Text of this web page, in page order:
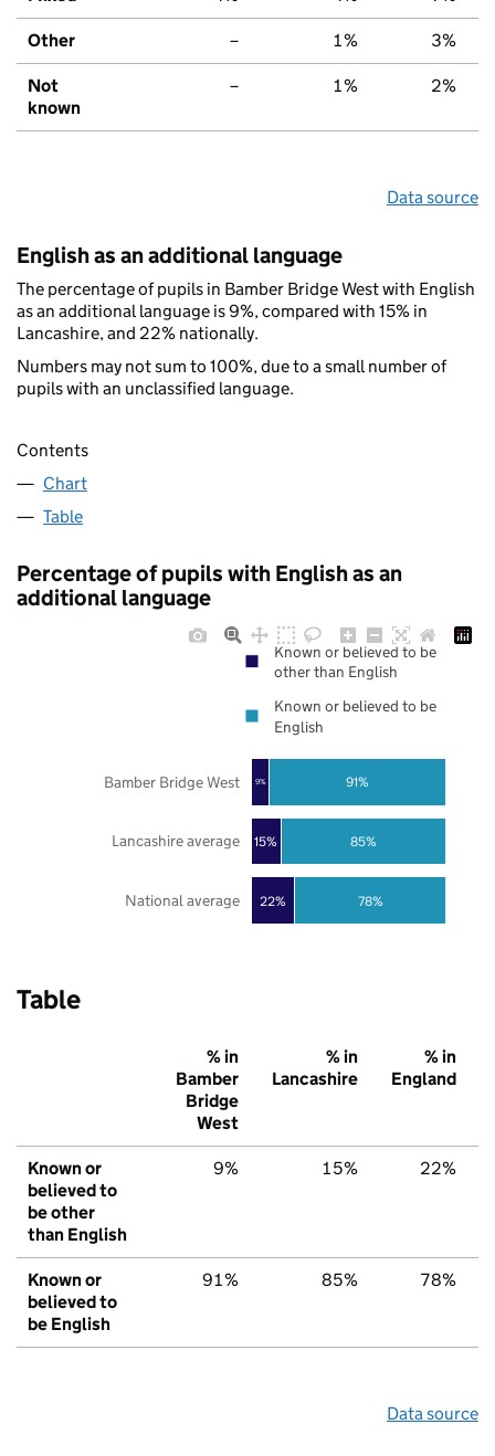
Other – 1% 3%
Not
known
– 1% 2%
Data source
English as an additional language
The percentage of pupils in Bamber Bridge West with English
as an additional language is 9%, compared with 15% in
Lancashire, and 22% nationally.
Numbers may not sum to 100%, due to a small number of
pupils with an unclassified language.
Contents
Chart
Table
Percentage of pupils with English as an
additional language
22%
15%
9%
78%
85%
91%
National average
Lancashire average
Bamber Bridge West
Known or believed to be
other than English
Known or believed to be
English
Table
% in
Bamber
Bridge
West
% in
Lancashire
% in
England
Known or
believed to
be other
than English
9% 15% 22%
Known or
believed to
be English
91% 85% 78%
Data source